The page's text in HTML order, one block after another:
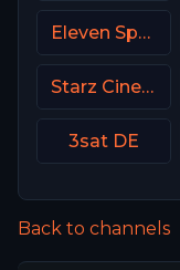
Eleven Sports 1 Poland
Starz Cinema
3sat DE
Back to channels